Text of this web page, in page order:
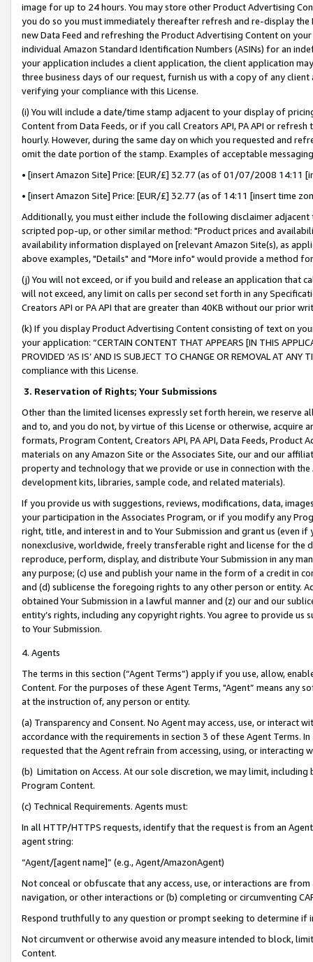
image for up to 24 hours. You may store other Product Advertising
you do so you must immediately thereafter refresh and re-display the
new Data Feed and refreshing the Product Advertising Content on
individual Amazon Standard Identification Numbers (ASINs) for an
your application includes a client application, the client application
three business days of our request, furnish us with a copy of any
verifying your compliance with this License.
(i) You will include a date/time stamp adjacent to your display of
Content from Data Feeds, or if you call Creators API, PA API or
hourly. However, during the same day on which you requested and
omit the date portion of the stamp. Examples of acceptable
• [insert Amazon Site] Price: [EUR/£] 32.77 (as of 01/07/2008 14:11
• [insert Amazon Site] Price: [EUR/£] 32.77 (as of 14:11 [insert time
Additionally, you must either include the following disclaimer
scripted pop-up, or other similar method: "Product prices and
availability information displayed on [relevant Amazon Site(s), as
above examples, "Details" and "More info" would provide a method
(j) You will not exceed, or if you build and release an application that
will not exceed, any limit on calls per second set forth in any
Creators API or PA API that are greater than 40KB without our prior
(k) If you display Product Advertising Content consisting of text on
your application: “CERTAIN CONTENT THAT APPEARS [IN THIS
PROVIDED ‘AS IS’ AND IS SUBJECT TO CHANGE OR REMOVAL AT
compliance with this License.
3. Reservation of Rights; Your Submissions
Other than the limited licenses expressly set forth herein, we
and to, and you do not, by virtue of this License or otherwise, acquire
formats, Program Content, Creators API, PA API, Data Feeds,
materials on any Amazon Site or the Associates Site, our and our
property and technology that we provide or use in connection with
development kits, libraries, sample code, and related materials).
If you provide us with suggestions, reviews, modifications, data,
your participation in the Associates Program, or if you modify any
right, title, and interest in and to Your Submission and grant us (even
nonexclusive, worldwide, freely transferable right and license for
reproduce, perform, display, and distribute Your Submission in any
any purpose; (c) use and publish your name in the form of a credit in
and (d) sublicense the foregoing rights to any other person or entity.
obtained Your Submission in a lawful manner and (z) our and our
entity’s rights, including any copyright rights. You agree to provide us
to Your Submission.
4. Agents
The terms in this section (“Agent Terms”) apply if you use, allow,
Content. For the purposes of these Agent Terms, "Agent” means
at the instruction of, any person or entity.
(a) Transparency and Consent. No Agent may access, use, or
accordance with the requirements in section 3 of these Agent Terms.
requested that the Agent refrain from accessing, using, or interacting
(b) Limitation on Access. At our sole discretion, we may limit,
Program Content.
(c) Technical Requirements. Agents must:
In all HTTP/HTTPS requests, identify that the request is from an
agent string:
“Agent/[agent name]” (e.g., Agent/AmazonAgent)
Not conceal or obfuscate that any access, use, or interactions are
navigation, or other interactions or (b) completing or circumventing
Respond truthfully to any question or prompt seeking to determine if
Not circumvent or otherwise avoid any measure intended to block,
Content.